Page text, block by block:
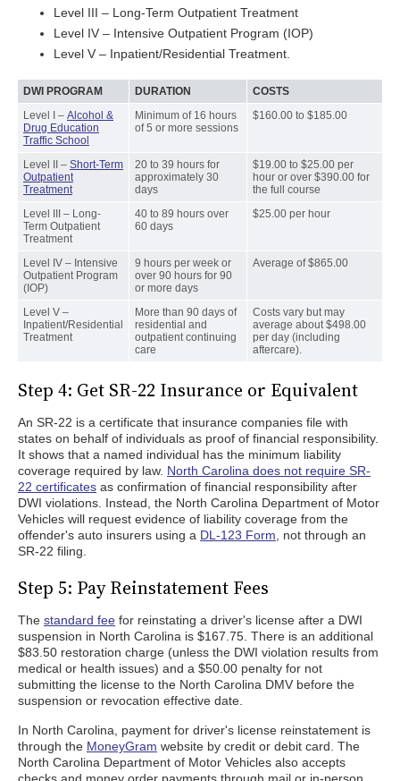
Level III – Long-Term Outpatient Treatment
Level IV – Intensive Outpatient Program (IOP)
Level V – Inpatient/Residential Treatment.
DWI PROGRAM DURATION
COSTS
Level I – Alcohol &
Drug Education
Traffic School
Minimum of 16 hours
of 5 or more sessions
$160.00 to $185.00
Level II – Short-Term
Outpatient
Treatment
20 to 39 hours for
approximately 30
days
$19.00 to $25.00 per
hour or over $390.00 for
the full course
Level III – Long-
Term Outpatient
Treatment
40 to 89 hours over
60 days
$25.00 per hour
Level IV – Intensive
Outpatient Program
(IOP)
9 hours per week or
over 90 hours for 90
or more days
Average of $865.00
Level V –
Inpatient/Residential
Treatment
More than 90 days of
residential and
outpatient continuing
care
Costs vary but may
average about $498.00
per day (including
aftercare).
Step 4: Get SR-22 Insurance or Equivalent
An SR-22 is a certificate that insurance companies file with
states on behalf of individuals as proof of financial responsibility.
It shows that a named individual has the minimum liability
coverage required by law. North Carolina does not require SR-
22 certificates as confirmation of financial responsibility after
DWI violations. Instead, the North Carolina Department of Motor
Vehicles will request evidence of liability coverage from the
offender's auto insurers using a DL-123 Form , not through an
SR-22 filing.
Step 5: Pay Reinstatement Fees
The standard fee for reinstating a driver's license after a DWI
suspension in North Carolina is $167.75. There is an additional
$83.50 restoration charge (unless the DWI violation results from
medical or health issues) and a $50.00 penalty for not
submitting the license to the North Carolina DMV before the
suspension or revocation effective date.
In North Carolina, payment for driver's license reinstatement is
through the MoneyGram website by credit or debit card. The
North Carolina Department of Motor Vehicles also accepts